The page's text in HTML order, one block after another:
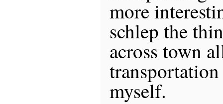
more
schlep the
across town
myself.